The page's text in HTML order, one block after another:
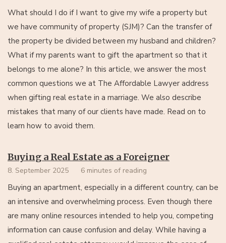
What should I do if I want to give my wife a property but
we have community of property (SJM)? Can the transfer of
the property be divided between my husband and children?
What if my parents want to gift the apartment so that it
belongs to me alone? In this article, we answer the most
common questions we at The Affordable Lawyer address
when gifting real estate in a marriage. We also describe
mistakes that many of our clients have made. Read on to
learn how to avoid them.
Buying a Real Estate as a Foreigner
8. September 2025 6 minutes of reading
Buying an apartment, especially in a different country, can be
an intensive and overwhelming process. Even though there
are many online resources intended to help you, competing
information can cause confusion and delay. While having a